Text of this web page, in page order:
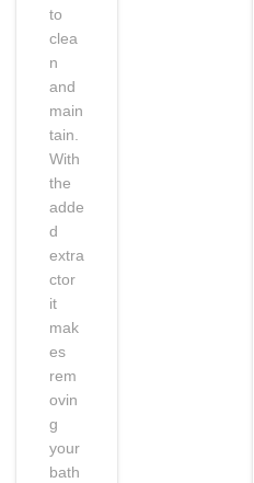
to
clea
n
and
main
tain.
With
the
adde
d
extra
ctor
it
mak
es
rem
ovin
g
your
bath